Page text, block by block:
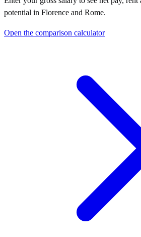
potential in Florence and Rome.
Open the comparison calculator